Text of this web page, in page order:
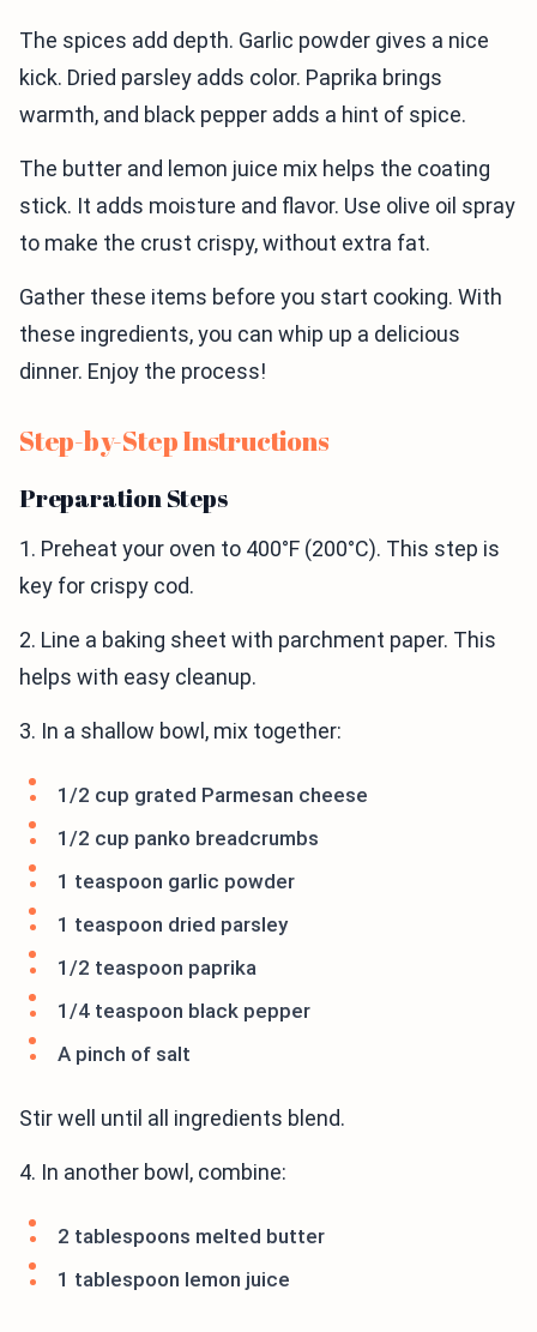
The spices add depth. Garlic powder gives a nice
kick. Dried parsley adds color. Paprika brings
warmth, and black pepper adds a hint of spice.
The butter and lemon juice mix helps the coating
stick. It adds moisture and flavor. Use olive oil spray
to make the crust crispy, without extra fat.
Gather these items before you start cooking. With
these ingredients, you can whip up a delicious
dinner. Enjoy the process!
Step-by-Step Instructions
Preparation Steps
1. Preheat your oven to 400°F (200°C). This step is
key for crispy cod.
2. Line a baking sheet with parchment paper. This
helps with easy cleanup.
3. In a shallow bowl, mix together:
1/2 cup grated Parmesan cheese
1/2 cup panko breadcrumbs
1 teaspoon garlic powder
1 teaspoon dried parsley
1/2 teaspoon paprika
1/4 teaspoon black pepper
A pinch of salt
Stir well until all ingredients blend.
4. In another bowl, combine:
2 tablespoons melted butter
1 tablespoon lemon juice